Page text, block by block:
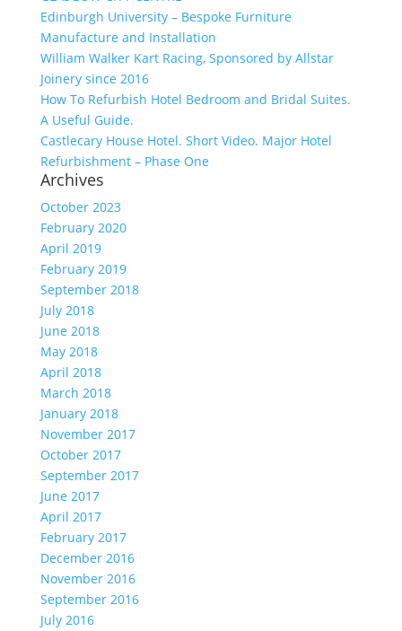
Edinburgh University – Bespoke Furniture
Manufacture and Installation
William Walker Kart Racing, Sponsored by Allstar
Joinery since 2016
How To Refurbish Hotel Bedroom and Bridal Suites.
A Useful Guide.
Castlecary House Hotel. Short Video. Major Hotel
Refurbishment – Phase One
Archives
October 2023
February 2020
April 2019
February 2019
September 2018
July 2018
June 2018
May 2018
April 2018
March 2018
January 2018
November 2017
October 2017
September 2017
June 2017
April 2017
February 2017
December 2016
November 2016
September 2016
July 2016